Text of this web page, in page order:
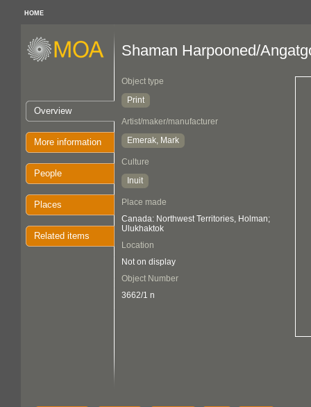
HOME
Overview
More information
People
Places
Related items
Shaman Harpooned/
Object type
Print
Artist/maker/manufacturer
Emerak, Mark
Culture
Inuit
Place made
Canada: Northwest Territories, Holman;
Ulukhaktok
Location
Not on display
Object Number
3662/1 n